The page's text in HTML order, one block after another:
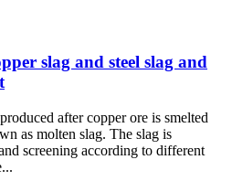
slag and steel slag and
after copper ore is smelted
as molten slag. The slag is
screening according to different